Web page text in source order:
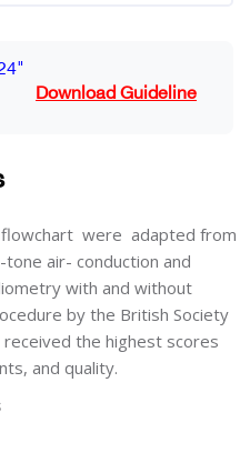
Download Guideline
were adapted from
air- conduction and
with and without
by the British Society
received the highest scores
and quality.